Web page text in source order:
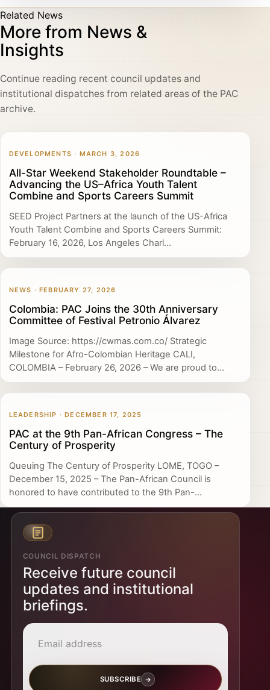
Related News
More from News &
Insights
Continue reading recent council updates and
institutional dispatches from related areas of the PAC
archive.
DEVELOPMENTS · MARCH 3, 2026
All-Star Weekend Stakeholder Roundtable –
Advancing the US–Africa Youth Talent
Combine and Sports Careers Summit
SEED Project Partners at the launch of the US-Africa
Youth Talent Combine and Sports Careers Summit:
February 16, 2026, Los Angeles Charl...
NEWS · FEBRUARY 27, 2026
Colombia: PAC Joins the 30th Anniversary
Committee of Festival Petronio Álvarez
Image Source: https://cwmas.com.co/ Strategic
Milestone for Afro-Colombian Heritage CALI,
COLOMBIA – February 26, 2026 – We are proud to...
LEADERSHIP · DECEMBER 17, 2025
PAC at the 9th Pan-African Congress – The
Century of Prosperity
Queuing The Century of Prosperity LOME, TOGO –
December 15, 2025 – The Pan-African Council is
honored to have contributed to the 9th Pan-...
COUNCIL DISPATCH
Receive future council
updates and institutional
briefings.
SUBSCRIBE